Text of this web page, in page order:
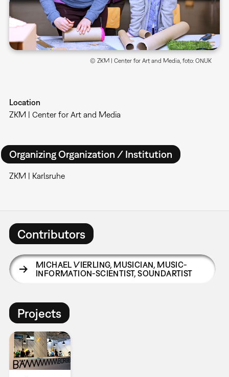
© ZKM | Center for Art and Media, foto: ONUK
Location
ZKM | Center for Art and Media
Organizing Organization / Institution
ZKM | Karlsruhe
Contributors
MICHAEL VIERLING, MUSICIAN, MUSIC-
INFORMATION-SCIENTIST, SOUNDARTIST
Projects